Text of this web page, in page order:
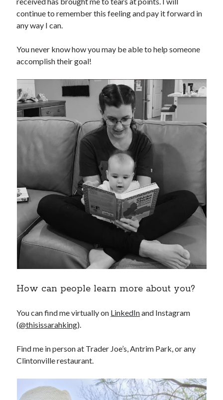
continue to remember this feeling and pay it forward in
any way I can.
You never know how you may be able to help someone
accomplish their goal!
How can people learn more about you?
You can find me virtually on LinkedInand Instagram
(@thisissarahking).
Find me in person at Trader Joe’s, Antrim Park, or any
Clintonville restaurant.